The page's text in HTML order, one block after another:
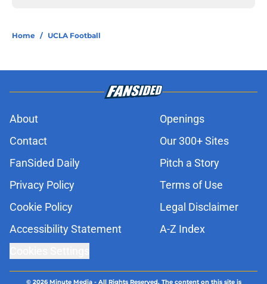
Home / UCLA Football
About
Openings
Contact
Our 300+ Sites
FanSided Daily
Pitch a Story
Privacy Policy
Terms of Use
Cookie Policy
Legal Disclaimer
Accessibility Statement
A-Z Index
© 2026Minute Media- All Rights Reserved. The content on this site is